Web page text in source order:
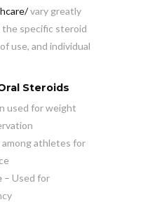
vary greatly
the specific steroid
use, and individual
Steroids
used for weight
among athletes for
– Used for